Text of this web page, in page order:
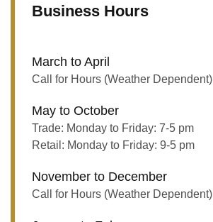
Business Hours
March to April
Call for Hours (Weather Dependent)
May to October
Trade: Monday to Friday: 7-5 pm
Retail: Monday to Friday: 9-5 pm
November to December
Call for Hours (Weather Dependent)